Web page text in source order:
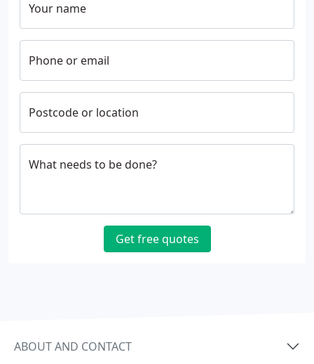
Your name
Phone or email
Postcode or location
What needs to be done?
Get free quotes
ABOUT AND CONTACT